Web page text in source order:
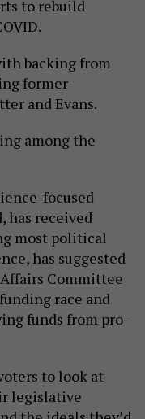
to rebuild
backing from
former
and Evans.
among the
focused
has received
most political
has suggested
Committee
race and
funds from pro-
to look at
legislative